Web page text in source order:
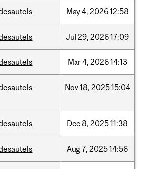
May4, 202612:58
Jul 29, 202617:09
Mar4, 202614:13
Nov18, 202515:04
Dec8, 202511:38
Aug7, 202514:56